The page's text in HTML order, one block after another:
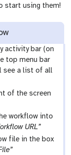
start using them!
activity bar (on
top menu bar
see a list of all
of the screen
workflow into
URL”
file in the box